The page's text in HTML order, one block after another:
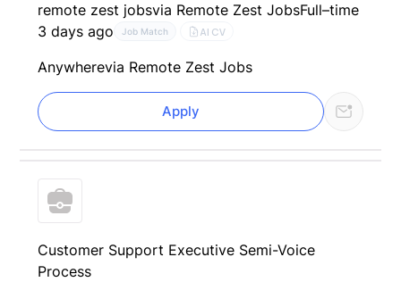
remote zest jobsvia Remote Zest JobsFull–time
3 days ago
Job Match AI CV
Anywherevia Remote Zest Jobs
Apply
Customer Support Executive Semi-Voice
Process